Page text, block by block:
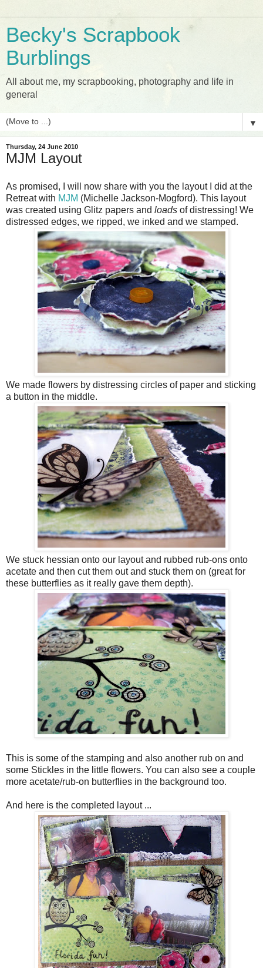
Becky's Scrapbook
Burblings
All about me, my scrapbooking, photography and life in
general
▼
Thursday, 24 June 2010
MJM Layout
As promised, I will now share with you the layout I did at the
Retreat with MJM (Michelle Jackson-Mogford). This layout
was created using Glitz papers and loads of distressing! We
distressed edges, we ripped, we inked and we stamped.
We made flowers by distressing circles of paper and sticking
a button in the middle.
We stuck hessian onto our layout and rubbed rub-ons onto
acetate and then cut them out and stuck them on (great for
these butterflies as it really gave them depth).
This is some of the stamping and also another rub on and
some Stickles in the little flowers. You can also see a couple
more acetate/rub-on butterflies in the background too.
And here is the completed layout ...